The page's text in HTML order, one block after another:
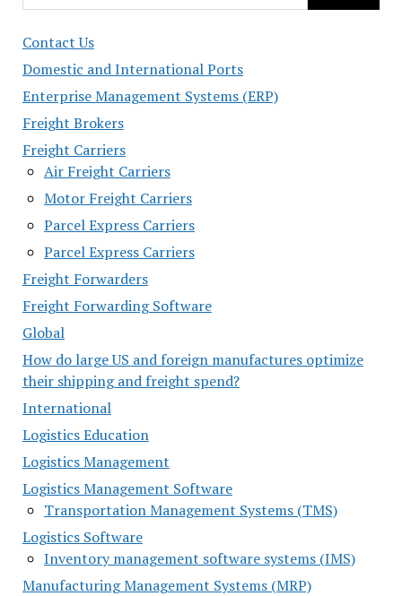
Contact Us
Domestic and International Ports
Enterprise Management Systems (ERP)
Freight Brokers
Freight Carriers
Air Freight Carriers
Motor Freight Carriers
Parcel Express Carriers
Parcel Express Carriers
Freight Forwarders
Freight Forwarding Software
Global
How do large US and foreign manufactures optimize
their shipping and freight spend?
International
Logistics Education
Logistics Management
Logistics Management Software
Transportation Management Systems (TMS)
Logistics Software
Inventory management software systems (IMS)
Manufacturing Management Systems (MRP)